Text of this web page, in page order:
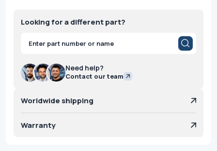
Looking for a different part?
Products
search
Need help?
Contact our team
Worldwide shipping
Warranty